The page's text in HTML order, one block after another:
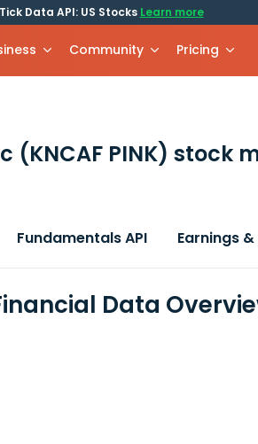
Data API: US Stocks Learn more
Community Pricing
(KNCAF PINK) stock
Fundamentals API Earnings &
Data